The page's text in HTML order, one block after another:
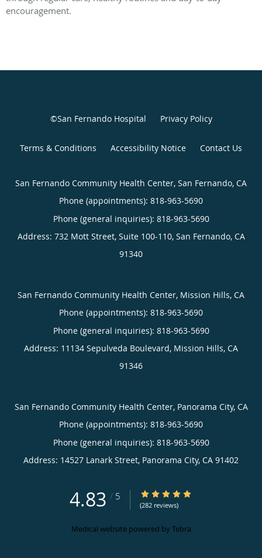
encouragement.
©San Fernando Hospital Privacy Policy
Terms & Conditions Accessibility Notice Contact Us
San Fernando Community Health Center, San Fernando, CA
Phone (appointments): 818-963-5690
Phone (general inquiries): 818-963-5690
Address: 732 Mott Street, Suite 100-110, San Fernando, CA
91340
San Fernando Community Health Center, Mission Hills, CA
Phone (appointments): 818-963-5690
Phone (general inquiries): 818-963-5690
Address: 11134 Sepulveda Boulevard, Mission Hills, CA
91346
San Fernando Community Health Center, Panorama City, CA
Phone (appointments): 818-963-5690
Phone (general inquiries): 818-963-5690
Address: 14527 Lanark Street, Panorama City, CA 91402
4.83 / 5 4.83/5 Star Rating
(282 reviews)
Medical website powered byTebra